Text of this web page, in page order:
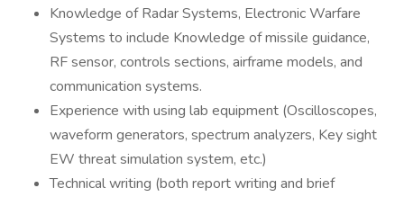
Knowledge of Radar Systems, Electronic Warfare
Systems to include Knowledge of missile guidance,
RF sensor, controls sections, airframe models, and
communication systems.
Experience with using lab equipment (Oscilloscopes,
waveform generators, spectrum analyzers, Key sight
EW threat simulation system, etc.)
Technical writing (both report writing and brief